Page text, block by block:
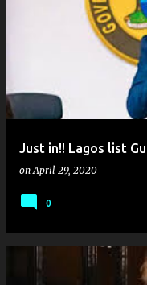
Just in!! Lagos list
on April 29, 2020
0